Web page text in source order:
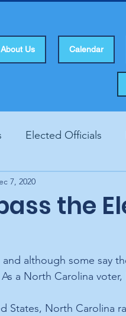
About Us Calendar
Elected Officials
Human Rights
the
7, 2020
although some say
a North Carolina
States, North Carolina